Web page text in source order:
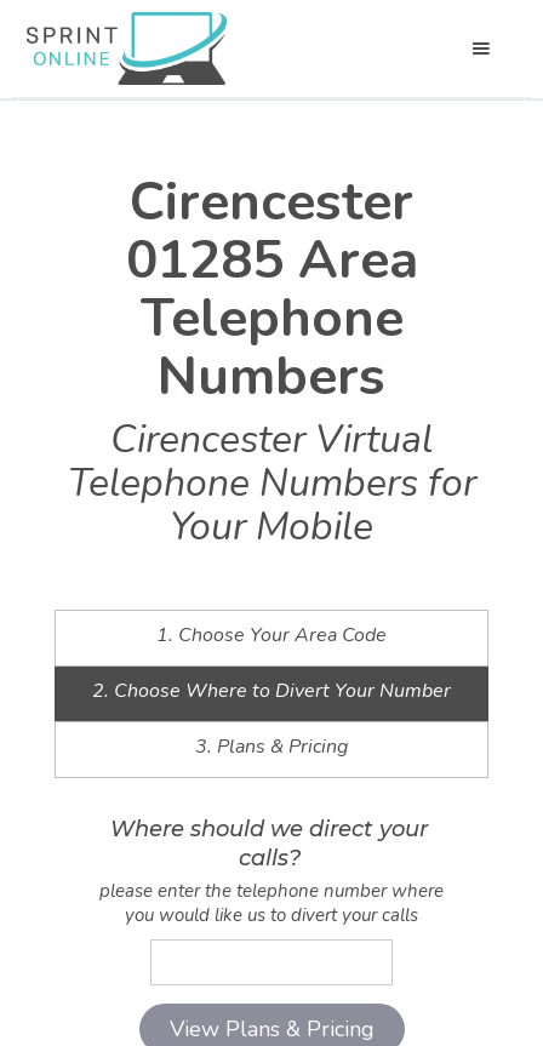
Cirencester
01285 Area
Telephone
Numbers
Cirencester Virtual
Telephone Numbers for
Your Mobile
1. Choose Your Area Code
2. Choose Where to Divert Your Number
3. Plans & Pricing
Where should we direct your
calls?
please enter the telephone number where
you would like us to divert your calls